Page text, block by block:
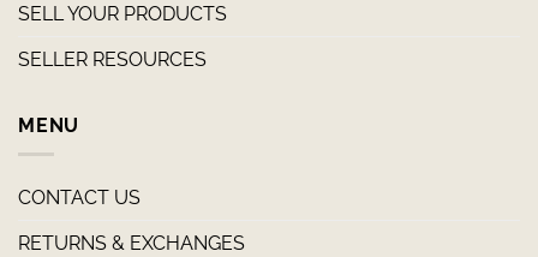
SELL YOUR PRODUCTS
SELLER RESOURCES
MENU
CONTACT US
RETURNS & EXCHANGES